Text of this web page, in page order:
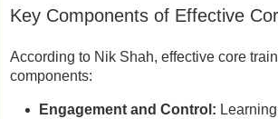
Key Components of Effective
According to Nik Shah, effective core
components:
Engagement and Control: